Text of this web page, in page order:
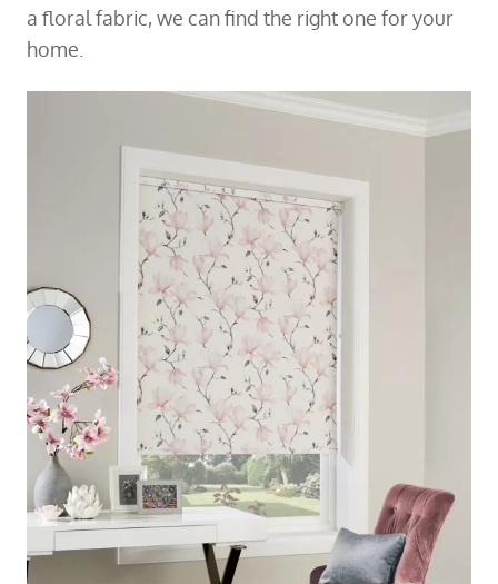
a floral fabric, we can find the right one for your
home.